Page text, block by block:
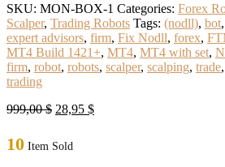
SKU: MON-BOX-1 Categories: Forex
Scalper, Trading Robots Tags: (nodll), bot,
expert advisors, firm, Fix Nodll, forex,
MT4 Build 1421+, MT4, MT4 with set,
firm, robot, robots, scalper, scalping, trade,
trading
999,00$ Original
999,00 $.
28,95 $Current
10 Item Sold